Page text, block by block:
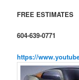
FREE ESTIMATES
604-639-0771
https://